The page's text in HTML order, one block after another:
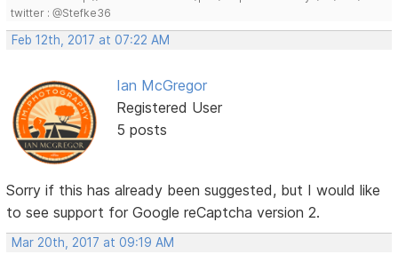
twitter : @Stefke36
Feb 12th, 2017 at 07:22 AM
Ian McGregor
Registered User
5 posts
Sorry if this has already been suggested, but I would like
to see support for Google reCaptcha version 2.
Mar 20th, 2017 at 09:19 AM